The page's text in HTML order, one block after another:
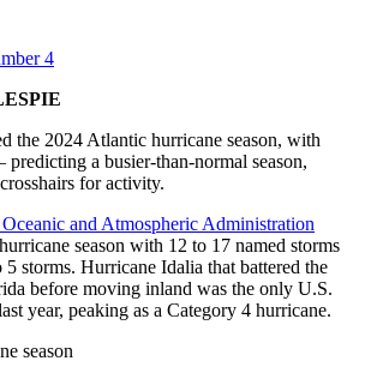
4
the 2024 Atlantic hurricane season, with
predicting a busier-than-normal season,
for activity.
and Atmospheric Administration
season with 12 to 17 named storms
storms. Hurricane Idalia that battered the
before moving inland was the only U.S.
year, peaking as a Category 4 hurricane.